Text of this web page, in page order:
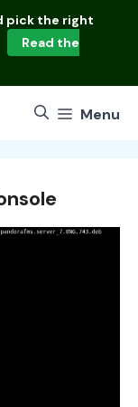
pick the right
Read the
Menu